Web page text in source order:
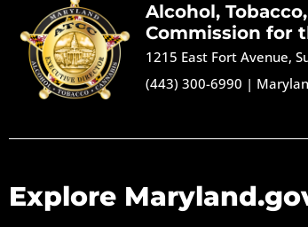
Alcohol,
Commission for
1215 East Fort Avenue,
(443) 300-6990 |
Explore